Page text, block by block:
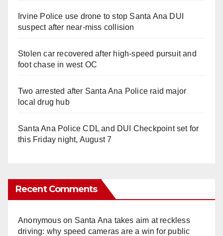
Irvine Police use drone to stop Santa Ana DUI
suspect after near-miss collision
Stolen car recovered after high-speed pursuit and
foot chase in west OC
Two arrested after Santa Ana Police raid major
local drug hub
Santa Ana Police CDL and DUI Checkpoint set for
this Friday night, August 7
Recent Comments
Anonymouson Santa Ana takes aim at reckless
driving: why speed cameras are a win for public